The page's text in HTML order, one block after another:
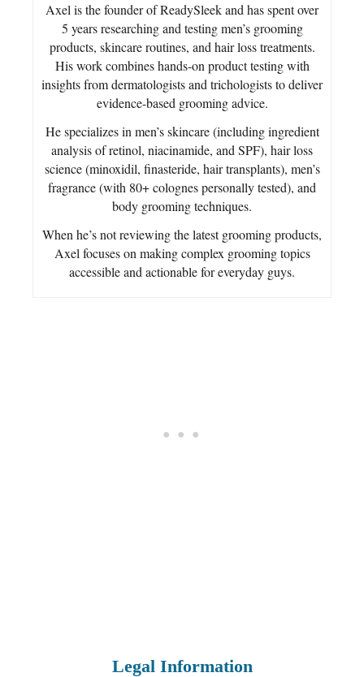
Axel is the founder of ReadySleek and has spent over
5 years researching and testing men’s grooming
products, skincare routines, and hair loss treatments.
His work combines hands-on product testing with
insights from dermatologists and trichologists to deliver
evidence-based grooming advice.
He specializes in men’s skincare (including ingredient
analysis of retinol, niacinamide, and SPF), hair loss
science (minoxidil, finasteride, hair transplants), men’s
fragrance (with 80+ colognes personally tested), and
body grooming techniques.
When he’s not reviewing the latest grooming products,
Axel focuses on making complex grooming topics
accessible and actionable for everyday guys.
Legal Information